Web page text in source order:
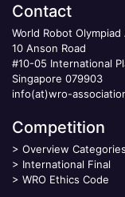
Contact
World Robot
10 Anson Road
#10-05 International
Singapore 079903
info(at)wro-
Competition
> Overview Categories
> International Final
> WRO Ethics Code